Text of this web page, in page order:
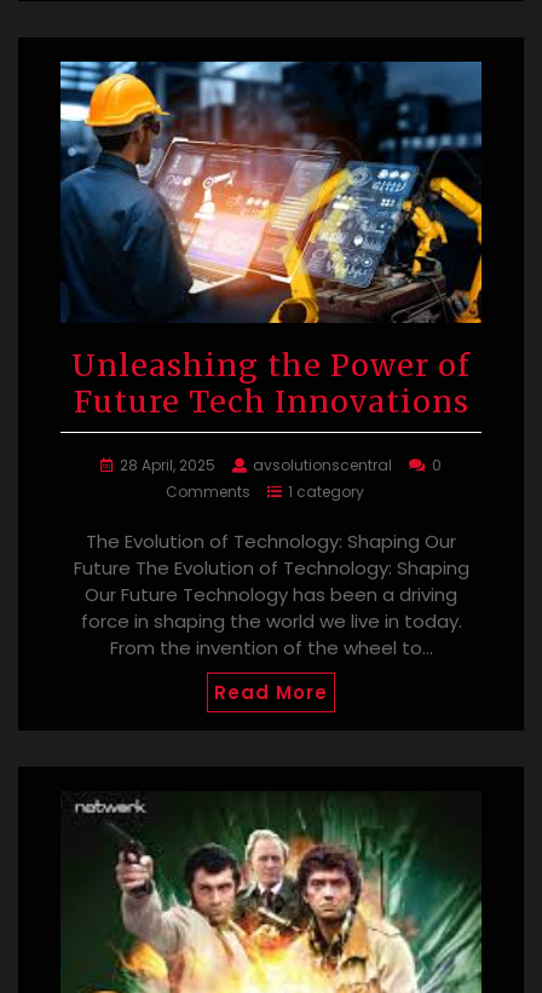
Unleashing the Power of
Future Tech Innovations
28 April, 2025 avsolutionscentral
0
Comments
1 category
The Evolution of Technology: Shaping Our
Future The Evolution of Technology: Shaping
Our Future Technology has been a driving
force in shaping the world we live in today.
From the invention of the wheel to…
Read More